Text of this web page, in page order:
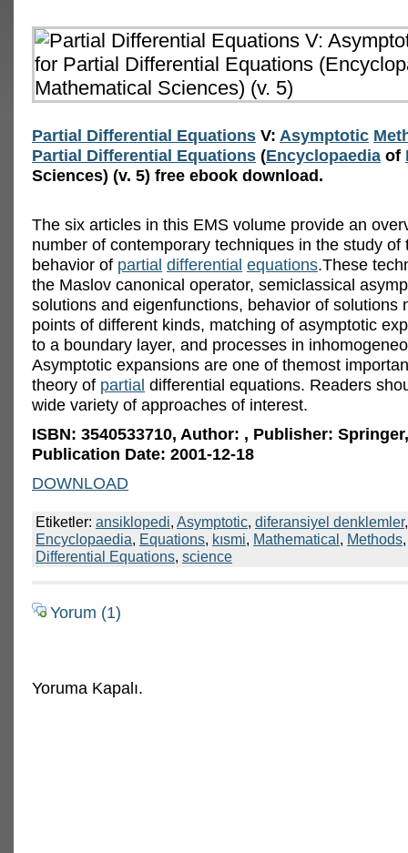
Partial Differential Equations V: Asymptotic
Partial Differential Equations (Encyclopaedia of
Sciences) (v. 5) free ebook download.
The six articles in this EMS volume provide an
number of contemporary techniques in the study of
behavior of partial differential equations.These
the Maslov canonical operator, semiclassical
solutions and eigenfunctions, behavior of solutions
points of different kinds, matching of asymptotic
to a boundary layer, and processes in
Asymptotic expansions are one of themost
theory of partial differential equations. Readers
wide variety of approaches of interest.
ISBN: 3540533710, Author: , Publisher:
Publication Date: 2001-12-18
DOWNLOAD
Etiketler: ansiklopedi, Asymptotic, diferansiyel denklemler
Encyclopaedia, Equations, kısmi, Mathematical, Methods
Differential Equations, science
Yorum (1)
Yoruma Kapalı.